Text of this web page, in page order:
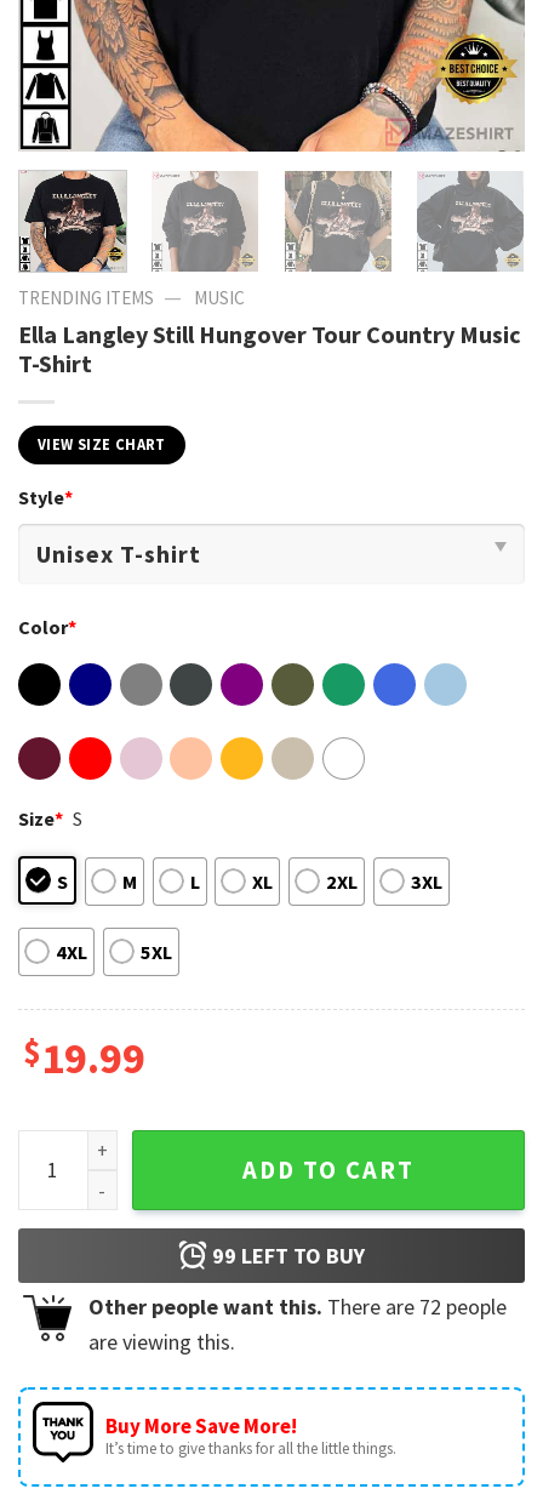
TRENDING ITEMS — MUSIC
Ella Langley Still Hungover Tour Country Music
T-Shirt
VIEW SIZE CHART
Style*
Color*
Size* S
S M L XL 2XL 3XL
4XL 5XL
$19.99
Ella Langley Still Hungover Tour Country Music T-Shirt
ADD TO CART
99 LEFT TO BUY
Other people want this. There are 72 people
are viewing this.
Buy More Save More!
It’s time to give thanks for all the little things.